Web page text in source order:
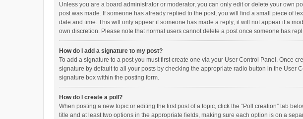
Unless you are a board administrator or moderator, you can only edit or delete your own
post was made. If someone has already replied to the post, you will find a small piece of
date and time. This will only appear if someone has made a reply; it will not appear if a
own discretion. Please note that normal users cannot delete a post once someone has
How do I add a signature to my post?
To add a signature to a post you must first create one via your User Control Panel. Once
signature by default to all your posts by checking the appropriate radio button in the
signature box within the posting form.
How do I create a poll?
When posting a new topic or editing the first post of a topic, click the “Poll creation” tab
title and at least two options in the appropriate fields, making sure each option is on a